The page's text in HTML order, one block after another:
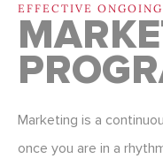
EFFECTIVE
Marketing is a
once you are in a